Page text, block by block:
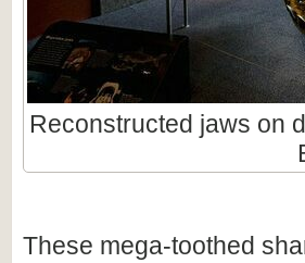
Reconstructed jaws on
These mega-toothed